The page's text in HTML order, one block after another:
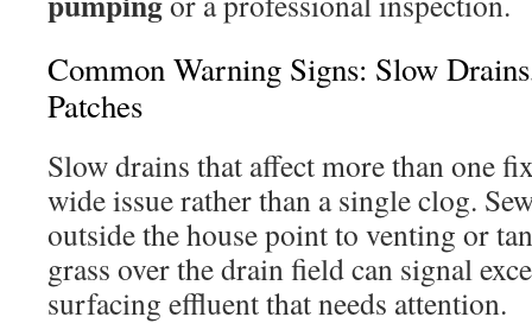
Common Warning Signs: Slow
Patches
Slow drains that affect more than one
wide issue rather than a single clog.
outside the house point to venting or
grass over the drain field can signal
surfacing effluent that needs attention.